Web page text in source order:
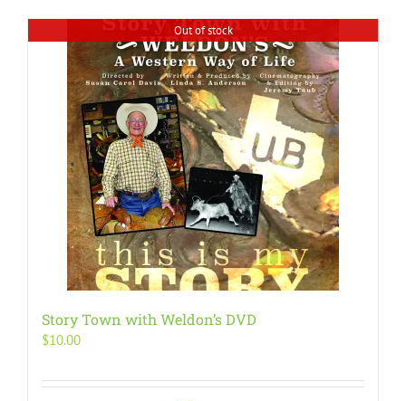
Out of stock
Story Town with Weldon’s DVD
$10.00